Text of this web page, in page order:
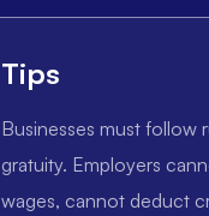
Tips
Businesses must follow
gratuity. Employers
wages, cannot deduct